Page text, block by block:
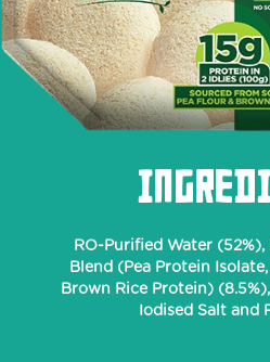
RO-Purified Water (52%),
Blend (Pea Protein
Brown Rice Protein)
Iodised Salt and